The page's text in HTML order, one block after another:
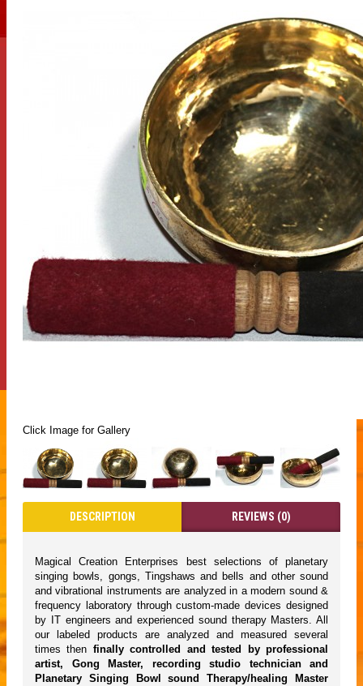
Click Image for Gallery
DESCRIPTION REVIEWS (0)
Magical Creation Enterprises best selections of planetary
singing bowls, gongs, Tingshaws and bells and other sound
and vibrational instruments are analyzed in a modern sound &
frequency laboratory through custom-made devices designed
by IT engineers and experienced sound therapy Masters. All
our labeled products are analyzed and measured several
times then finally controlled and tested by professional
artist, Gong Master, recording studio technician and
Planetary Singing Bowl sound Therapy/healing Master